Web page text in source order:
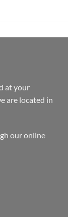
at your
are located in
our online